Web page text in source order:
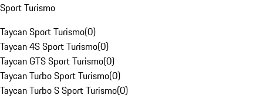
Sport Turismo
Taycan Sport Turismo(0)
Taycan 4S Sport Turismo(0)
Taycan GTS Sport Turismo(0)
Taycan Turbo Sport Turismo(0)
Taycan Turbo S Sport Turismo(0)